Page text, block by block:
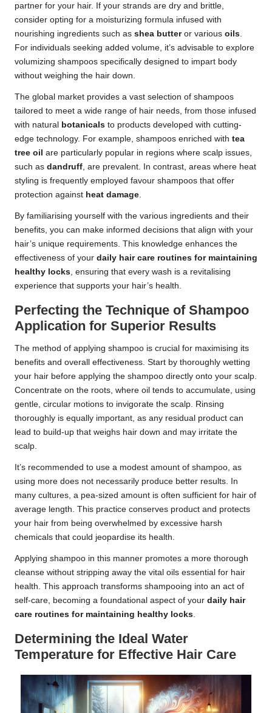
partner for your hair. If your strands are dry and brittle,
consider opting for a moisturizing formula infused with
nourishing ingredients such as shea butteror various oils
For individuals seeking added volume, it’s advisable to explore
volumizing shampoos specifically designed to impart body
without weighing the hair down.
The global market provides a vast selection of shampoos
tailored to meet a wide range of hair needs, from those infused
with natural
botanicals to products developed with cutting-
edge technology. For example, shampoos enriched with tea
tree oil are particularly popular in regions where scalp issues,
such as dandruff , are prevalent. In contrast, areas where heat
styling is frequently employed favour shampoos that offer
protection against heat damage
By familiarising yourself with the various ingredients and their
benefits, you can make informed decisions that align with your
hair’s unique requirements. This knowledge enhances the
effectiveness of your daily hair care routines for maintaining
healthy locks , ensuring that every wash is a revitalising
experience that supports your hair’s health.
Perfecting the Technique of Shampoo
Application for Superior Results
The method of applying shampoo is crucial for maximising its
benefits and overall effectiveness. Start by thoroughly wetting
your hair before applying the shampoo directly onto your scalp.
Concentrate on the roots, where oil tends to accumulate, using
gentle, circular motions to invigorate the scalp. Rinsing
thoroughly is equally important, as any residual product can
lead to build-up that weighs hair down and may irritate the
scalp.
It’s recommended to use a modest amount of shampoo, as
using more does not necessarily produce better results. In
many cultures, a pea-sized amount is often sufficient for hair of
average length. This practice conserves product and protects
your hair from being overwhelmed by excessive harsh
chemicals that could jeopardise its health.
Applying shampoo in this manner promotes a more thorough
cleanse without stripping away the vital oils essential for hair
health. This approach transforms shampooing into an act of
self-care, becoming a foundational aspect of your daily hair
care routines for maintaining healthy locks
Determining the Ideal Water
Temperature for Effective Hair Care